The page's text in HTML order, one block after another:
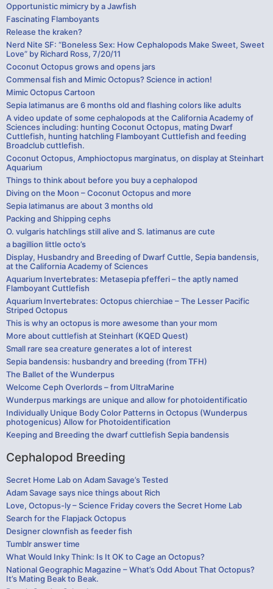
Opportunistic mimicry by a Jawfish
Fascinating Flamboyants
Release the kraken?
Nerd Nite SF: “Boneless Sex: How Cephalopods Make Sweet, Sweet
Love” by Richard Ross, 7/20/11
Coconut Octopus grows and opens jars
Commensal fish and Mimic Octopus? Science in action!
Mimic Octopus Cartoon
Sepia latimanus are 6 months old and flashing colors like adults
A video update of some cephalopods at the California Academy of
Sciences including: hunting Coconut Octopus, mating Dwarf
Cuttlefish, hunting hatchling Flamboyant Cuttlefish and feeding
Broadclub cuttlefish.
Coconut Octopus, Amphioctopus marginatus, on display at Steinhart
Aquarium
Things to think about before you buy a cephalopod
Diving on the Moon – Coconut Octopus and more
Sepia latimanus are about 3 months old
Packing and Shipping cephs
O. vulgaris hatchlings still alive and S. latimanus are cute
a bagillion little octo’s
Display, Husbandry and Breeding of Dwarf Cuttle, Sepia bandensis,
at the California Academy of Sciences
Aquarium Invertebrates: Metasepia pfefferi – the aptly named
Flamboyant Cuttlefish
Aquarium Invertebrates: Octopus chierchiae – The Lesser Pacific
Striped Octopus
This is why an octopus is more awesome than your mom
More about cuttlefish at Steinhart (KQED Quest)
Small rare sea creature generates a lot of interest
Sepia bandensis: husbandry and breeding (from TFH)
The Ballet of the Wunderpus
Welcome Ceph Overlords – from UltraMarine
Wunderpus markings are unique and allow for photoidentificatio
Individually Unique Body Color Patterns in Octopus (Wunderpus
photogenicus) Allow for Photoidentification
Keeping and Breeding the dwarf cuttlefish Sepia bandensis
Cephalopod Breeding
Secret Home Lab on Adam Savage’s Tested
Adam Savage says nice things about Rich
Love, Octopus-ly – Science Friday covers the Secret Home Lab
Search for the Flapjack Octopus
Designer clownfish as feeder fish
Tumblr answer time
What Would Inky Think: Is It OK to Cage an Octopus?
National Geographic Magazine – What’s Odd About That Octopus?
It’s Mating Beak to Beak.